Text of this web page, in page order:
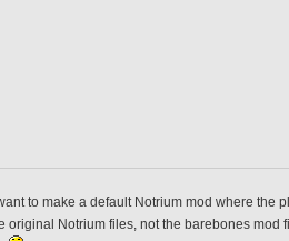
to make a default Notrium mod where
original Notrium files, not the barebones mod